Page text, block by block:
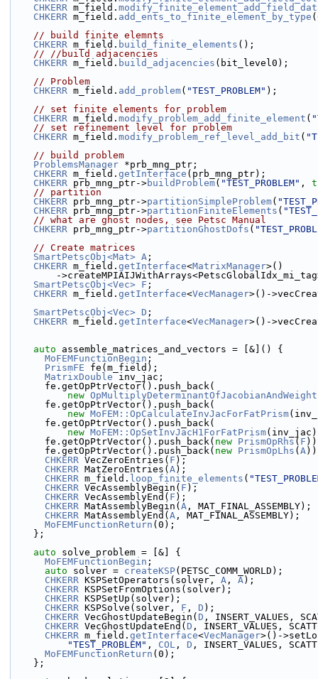
CHKERR m_field.
CHKERR m_field. add_ents_to_finite_element_by_type
// build finite elemnts
CHKERR m_field. build_finite_elements ();
// //build adjacencies
CHKERR m_field. build_adjacencies (bit_level0);
// Problem
CHKERR m_field. add_problem( "TEST_PROBLEM" );
// set finite elements for problem
CHKERR m_field. modify_problem_add_finite_element (
// set refinement level for problem
CHKERR m_field. modify_problem_ref_level_add_bit (
// build problem
ProblemsManager *prb_mng_ptr;
CHKERR m_field. getInterface (prb_mng_ptr);
CHKERR prb_mng_ptr->buildProblem( "TEST_PROBLEM" ,
// partition
CHKERR prb_mng_ptr->partitionSimpleProblem(
CHKERR prb_mng_ptr->partitionFiniteElements (
// what are ghost nodes, see Petsc Manual
CHKERR prb_mng_ptr->partitionGhostDofs (
// Create matrices
SmartPetscObj<Mat> A ;
CHKERR m_field. getInterface<MatrixManager>()
-
SmartPetscObj<Vec> F ;
CHKERR m_field. getInterface<VecManager>()-
SmartPetscObj<Vec> D ;
CHKERR m_field. getInterface<VecManager>()-
auto assemble_matrices_and_vectors = [&]() {
MoFEMFunctionBegin ;
PrismFE fe(m_field);
MatrixDouble inv_jac;
      fe.getOpPtrVector().push_back(
new
      fe.getOpPtrVector().push_back(
new MoFEM::OpCalculateInvJacForFatPrism
      fe.getOpPtrVector().push_back(
new MoFEM::OpSetInvJacH1ForFatPrism
      fe.getOpPtrVector().push_back(
new PrismOpRhs ( F
      fe.getOpPtrVector().push_back(
new PrismOpLhs ( A
CHKERR VecZeroEntries( F );
CHKERR MatZeroEntries( A);
CHKERR m_field. loop_finite_elements (
CHKERR VecAssemblyBegin( F );
CHKERR VecAssemblyEnd( F );
CHKERR MatAssemblyBegin( A , MAT_FINAL_ASSEMBLY);
CHKERR MatAssemblyEnd( A , MAT_FINAL_ASSEMBLY);
MoFEMFunctionReturn (0);
    };
auto solve_problem = [&] {
MoFEMFunctionBegin ;
auto solver = createKSP(PETSC_COMM_WORLD);
CHKERR KSPSetOperators(solver, A , A);
CHKERR KSPSetFromOptions(solver);
CHKERR KSPSetUp(solver);
CHKERR KSPSolve(solver, F , D );
CHKERR VecGhostUpdateBegin( D , INSERT_VALUES,
CHKERR VecGhostUpdateEnd( D , INSERT_VALUES,
CHKERR m_field. getInterface<VecManager>()-
"TEST_PROBLEM" , COL , D , INSERT_VALUES,
MoFEMFunctionReturn (0);
    };